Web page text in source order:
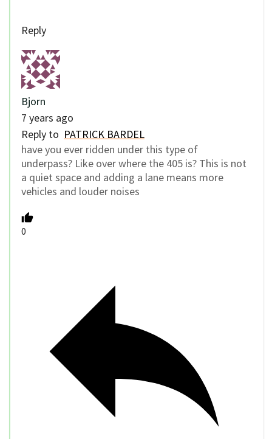
Reply
Bjorn
7 years ago
Reply to PATRICK BARDEL
have you ever ridden under this type of
underpass? Like over where the 405 is? This is not
a quiet space and adding a lane means more
vehicles and louder noises
0